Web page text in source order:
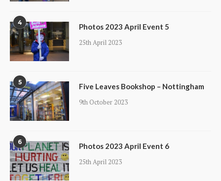
4
Photos 2023 April Event 5
25th April 2023
5
Five Leaves Bookshop – Nottingham
9th October 2023
6
Photos 2023 April Event 6
25th April 2023